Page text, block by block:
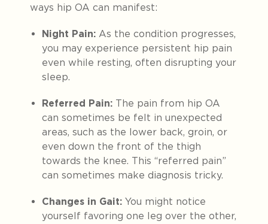
ways hip OA can manifest:
Night Pain: As the condition progresses,
you may experience persistent hip pain
even while resting, often disrupting your
sleep.
Referred Pain: The pain from hip OA
can sometimes be felt in unexpected
areas, such as the lower back, groin, or
even down the front of the thigh
towards the knee. This “referred pain”
can sometimes make diagnosis tricky.
Changes in Gait: You might notice
yourself favoring one leg over the other,